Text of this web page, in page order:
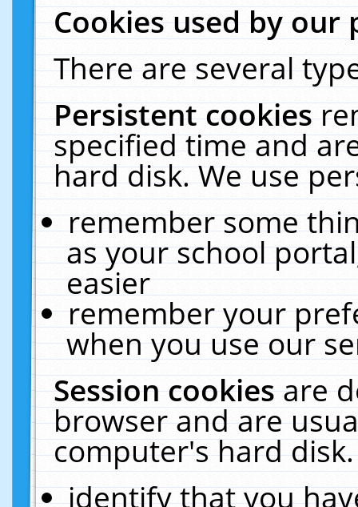
Cookies used by our
There are several
Persistent cookies
specified time and
hard disk. We use
remember some
as your school
easier
remember your
when you use our
Session cookiesare
browser and are
computer's hard
identify that you